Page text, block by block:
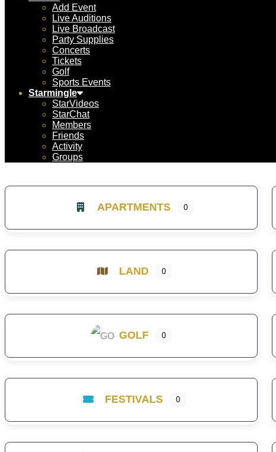
Add Event
Live Auditions
Live Broadcast
Party Supplies
Concerts
Tickets
Golf
Sports Events
Starmingle
StarVideos
StarChat
Members
Friends
Activity
Groups
APARTMENTS 0
LAND 0
GOLF 0
FESTIVALS 0